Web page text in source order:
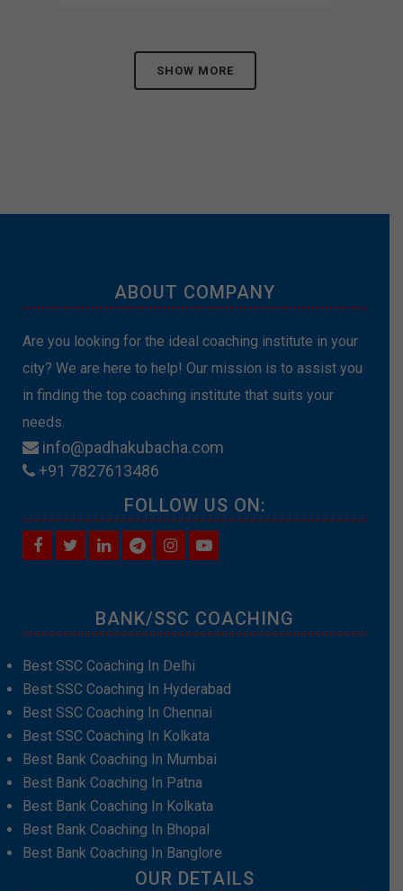
SHOW MORE
ABOUT COMPANY
Are you looking for the ideal coaching institute in your
city? We are here to help! Our mission is to assist you
in finding the top coaching institute that suits your
needs.
info@padhakubacha.com
+91 7827613486
FOLLOW US ON:
BANK/SSC COACHING
Best SSC Coaching In Delhi
Best SSC Coaching In Hyderabad
Best SSC Coaching In Chennai
Best SSC Coaching In Kolkata
Best Bank Coaching In Mumbai
Best Bank Coaching In Patna
Best Bank Coaching In Kolkata
Best Bank Coaching In Bhopal
Best Bank Coaching In Banglore
OUR DETAILS